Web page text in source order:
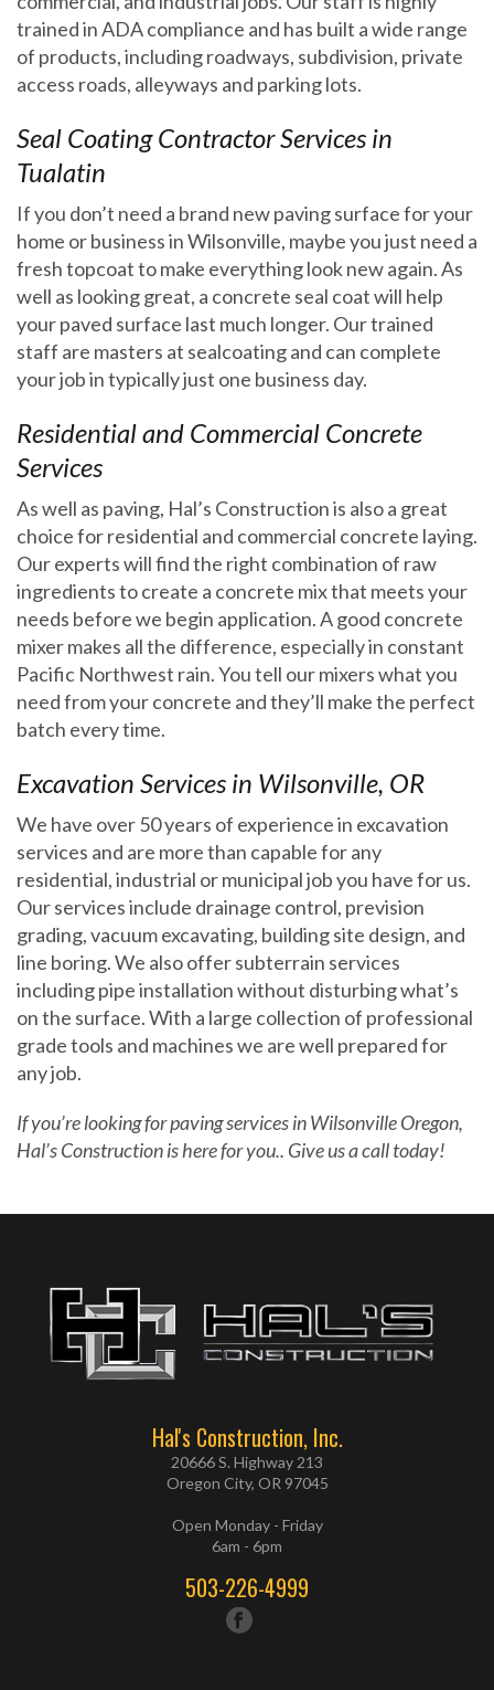
trained in ADA compliance and has built a wide range
of products, including roadways, subdivision, private
access roads, alleyways and parking lots.
Seal Coating Contractor Services in
Tualatin
If you don’t need a brand new paving surface for your
home or business in Wilsonville, maybe you just need a
fresh topcoat to make everything look new again. As
well as looking great, a concrete seal coat will help
your paved surface last much longer. Our trained
staff are masters at sealcoating and can complete
your job in typically just one business day.
Residential and Commercial Concrete
Services
As well as paving, Hal’s Construction is also a great
choice for residential and commercial concrete laying.
Our experts will find the right combination of raw
ingredients to create a concrete mix that meets your
needs before we begin application. A good concrete
mixer makes all the difference, especially in constant
Pacific Northwest rain. You tell our mixers what you
need from your concrete and they’ll make the perfect
batch every time.
Excavation Services in Wilsonville, OR
We have over 50 years of experience in excavation
services and are more than capable for any
residential, industrial or municipal job you have for us.
Our services include drainage control, prevision
grading, vacuum excavating, building site design, and
line boring. We also offer subterrain services
including pipe installation without disturbing what’s
on the surface. With a large collection of professional
grade tools and machines we are well prepared for
any job.
If you’re looking for paving services in Wilsonville Oregon,
Hal’s Construction is here for you.. Give us a call today!
Hal's Construction, Inc.
20666 S. Highway 213
Oregon City, OR 97045
Open Monday - Friday
6am - 6pm
503-226-4999